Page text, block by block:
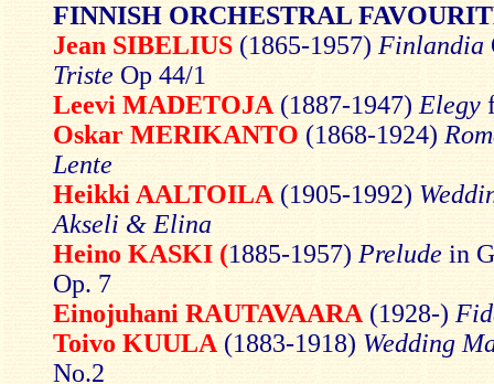
FINNISH ORCHESTRAL
Jean SIBELIUS (1865-1957) Finlandia
Triste Op 44/1
Leevi MADETOJA (1887-1947) Elegy
Oskar MERIKANTO (1868-1924)
Lente
Heikki AALTOILA (1905-1992)
Akseli & Elina
Heino KASKI (1885-1957) Prelude in
Op. 7
Einojuhani RAUTAVAARA (1928-)
Toivo KUULA (1883-1918) Wedding
No.2